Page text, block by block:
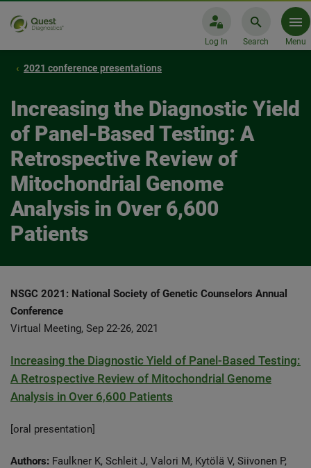
Log In Search Menu
2021 conference presentations
Increasing the Diagnostic Yield
of Panel-Based Testing: A
Retrospective Review of
Mitochondrial Genome
Analysis in Over 6,600
Patients
NSGC 2021: National Society of Genetic Counselors Annual
Conference
Virtual Meeting, Sep 22-26, 2021
Increasing the Diagnostic Yield of Panel-Based Testing:
A Retrospective Review of Mitochondrial Genome
Analysis in Over 6,600 Patients
[oral presentation]
Authors: Faulkner K, Schleit J, Valori M, Kytölä V, Siivonen P,